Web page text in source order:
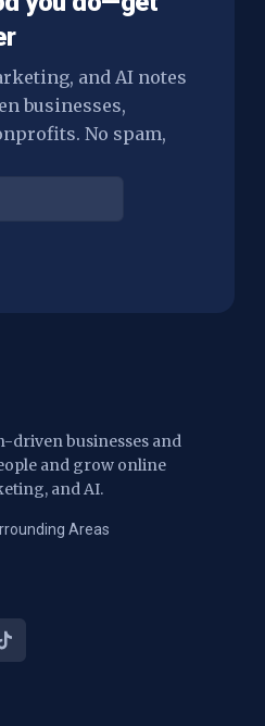
and AI notes
businesses,
No spam,
driven businesses and
and grow online
and AI.
Areas